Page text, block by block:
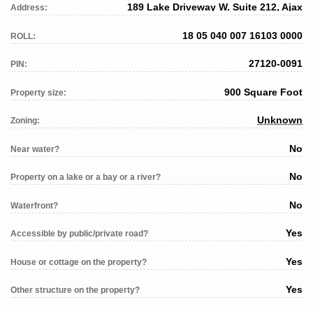
Address: 189 Lake Driveway W. Suite 212, Ajax
ROLL: 18 05 040 007 16103 0000
PIN: 27120-0091
Property size: 900 Square Foot
Zoning: Unknown
Near water? No
Property on a lake or a bay or a river? No
Waterfront? No
Accessible by public/private road? Yes
House or cottage on the property? Yes
Other structure on the property? Yes